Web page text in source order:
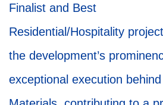
Finalist and Best
Residential/Hospitality
the development’s
exceptional execution